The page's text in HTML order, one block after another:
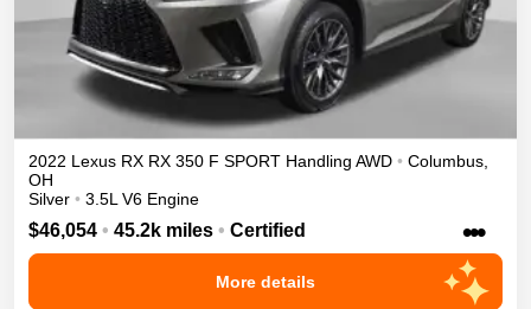
2022 Lexus RX RX 350 F SPORT Handling AWD • Columbus
OH
Silver • 3.5L V6 Engine
$46,054 • 45.2k miles • Certified •••
More details